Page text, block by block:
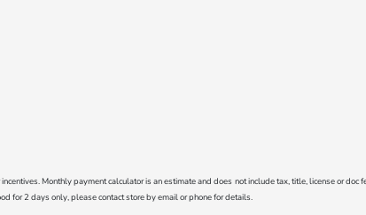
Monthly payment calculator is an estimate and does not include tax, title, license or
for 2 days only, please contact store by email or phone for details.